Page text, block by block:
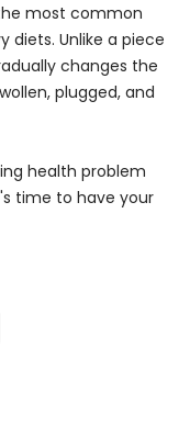
most common
diets. Unlike a piece
changes the
plugged, and
health problem
time to have your